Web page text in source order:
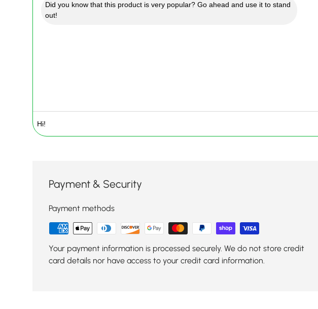
Did you know that this product is very popular? Go ahead and use it to stand
out!
Payment & Security
Payment methods
Your payment information is processed securely. We do not store credit
card details nor have access to your credit card information.